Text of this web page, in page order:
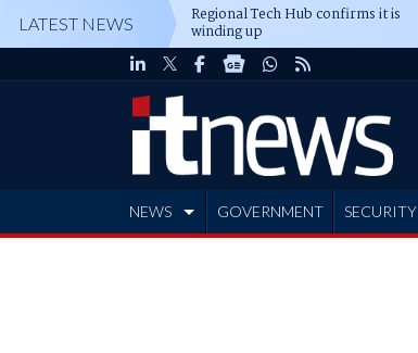
LATEST NEWS Regional Tech Hub confirms it is
winding up
NEWS GOVERNMENT SECURITY